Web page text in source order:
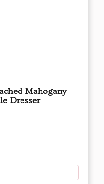
Mahogany
Dresser